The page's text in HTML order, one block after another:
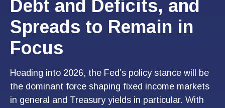
Debt and Deficits, and
Spreads to Remain in
Focus
Heading into 2026, the Fed’s policy stance will be
the dominant force shaping fixed income markets
in general and Treasury yields in particular. With